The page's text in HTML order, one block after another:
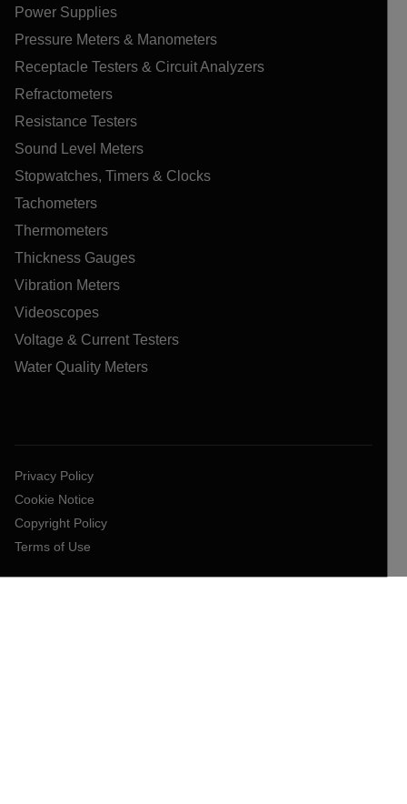
Power Supplies
Pressure Meters & Manometers
Receptacle Testers & Circuit Analyzers
Refractometers
Resistance Testers
Sound Level Meters
Stopwatches, Timers & Clocks
Tachometers
Thermometers
Thickness Gauges
Vibration Meters
Videoscopes
Voltage & Current Testers
Water Quality Meters
Privacy Policy
Cookie Notice
Copyright Policy
Terms of Use